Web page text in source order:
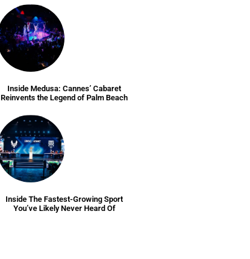
Inside Medusa: Cannes’ Cabaret
Reinvents the Legend of Palm Beach
Inside The Fastest-Growing Sport
You’ve Likely Never Heard Of